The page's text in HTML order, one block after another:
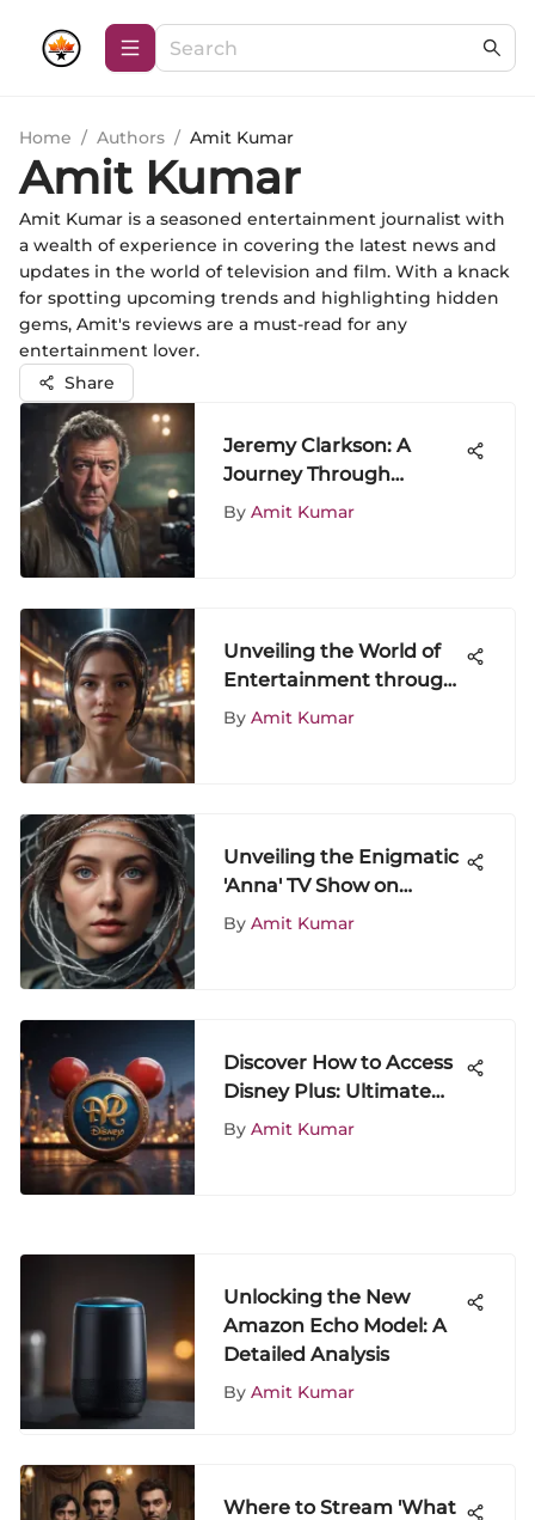
Home / Authors / Amit Kumar
Amit Kumar
Amit Kumar is a seasoned entertainment journalist with
a wealth of experience in covering the latest news and
updates in the world of television and film. With a knack
for spotting upcoming trends and highlighting hidden
gems, Amit's reviews are a must-read for any
entertainment lover.
Share
Jeremy Clarkson: A
Journey Through
Automotive Fame
By Amit Kumar
Unveiling the World of
Entertainment through
ShowScroll: A Detailed
By Amit Kumar
Unveiling the Enigmatic
'Anna' TV Show on
Amazon: An In-Depth
By Amit Kumar
Discover How to Access
Disney Plus: Ultimate
Guide to Streaming
By Amit Kumar
Unlocking the New
Amazon Echo Model: A
Detailed Analysis
By Amit Kumar
Where to Stream 'What